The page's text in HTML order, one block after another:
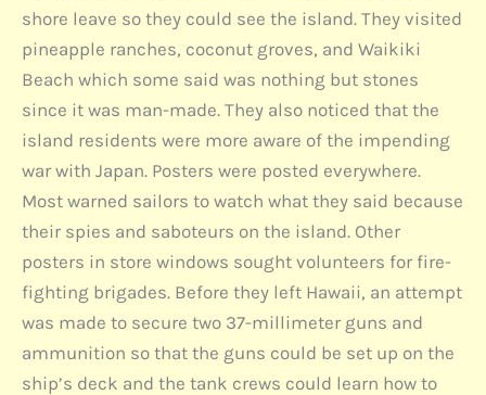
shore leave so they could see the island. They visited
pineapple ranches, coconut groves, and Waikiki
Beach which some said was nothing but stones
since it was man-made. They also noticed that the
island residents were more aware of the impending
war with Japan. Posters were posted everywhere.
Most warned sailors to watch what they said because
their spies and saboteurs on the island. Other
posters in store windows sought volunteers for fire-
fighting brigades. Before they left Hawaii, an attempt
was made to secure two 37-millimeter guns and
ammunition so that the guns could be set up on the
ship’s deck and the tank crews could learn how to